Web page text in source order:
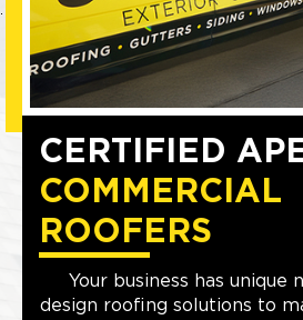
CERTIFIED
COMMERCIAL
ROOFERS
Your business has unique
design roofing solutions to